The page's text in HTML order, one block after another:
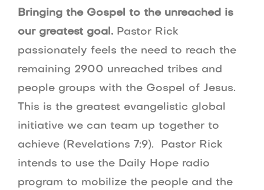
Bringing the Gospel to the unreached is
our greatest goal. Pastor Rick
passionately feels the need to reach the
remaining 2900 unreached tribes and
people groups with the Gospel of Jesus.
This is the greatest evangelistic global
initiative we can team up together to
achieve (Revelations 7:9). Pastor Rick
intends to use the Daily Hope radio
program to mobilize the people and the